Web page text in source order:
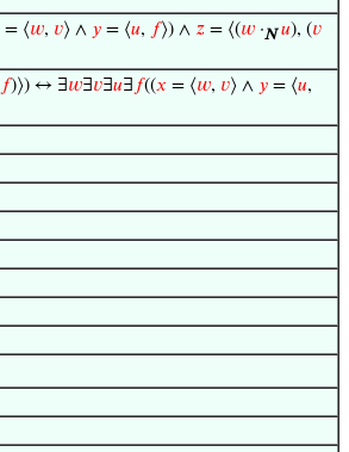
= ⟨𝑤, 𝑣⟩ ∧ 𝑦 = ⟨𝑢, 𝑓⟩) ∧ 𝑧 = ⟨(𝑤 ·N 𝑢), (𝑣
𝑓)⟩) ↔ ∃𝑤∃𝑣∃𝑢∃ 𝑓((𝑥 = ⟨𝑤, 𝑣⟩ ∧ 𝑦 = ⟨𝑢,